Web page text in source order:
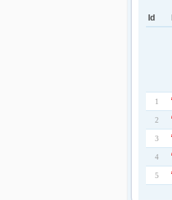
Id
1
2
3
4
5